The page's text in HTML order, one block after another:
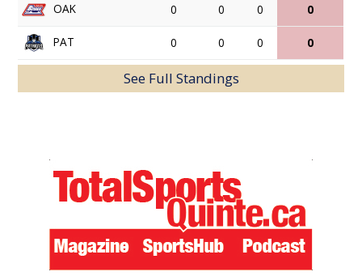
OAK 0 0 0 0
PAT 0 0 0 0
See Full Standings